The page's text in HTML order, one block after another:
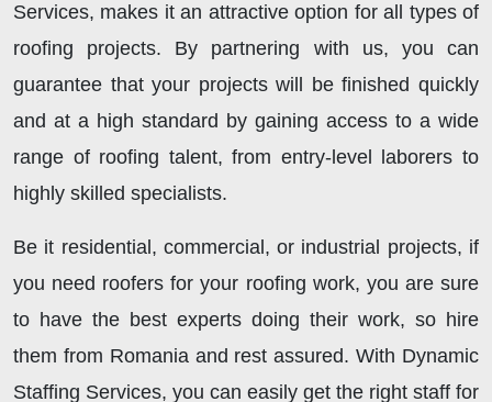
Services, makes it an attractive option for all types of
roofing projects. By partnering with us, you can
guarantee that your projects will be finished quickly
and at a high standard by gaining access to a wide
range of roofing talent, from entry-level laborers to
highly skilled specialists.
Be it residential, commercial, or industrial projects, if
you need roofers for your roofing work, you are sure
to have the best experts doing their work, so hire
them from Romania and rest assured. With Dynamic
Staffing Services, you can easily get the right staff for